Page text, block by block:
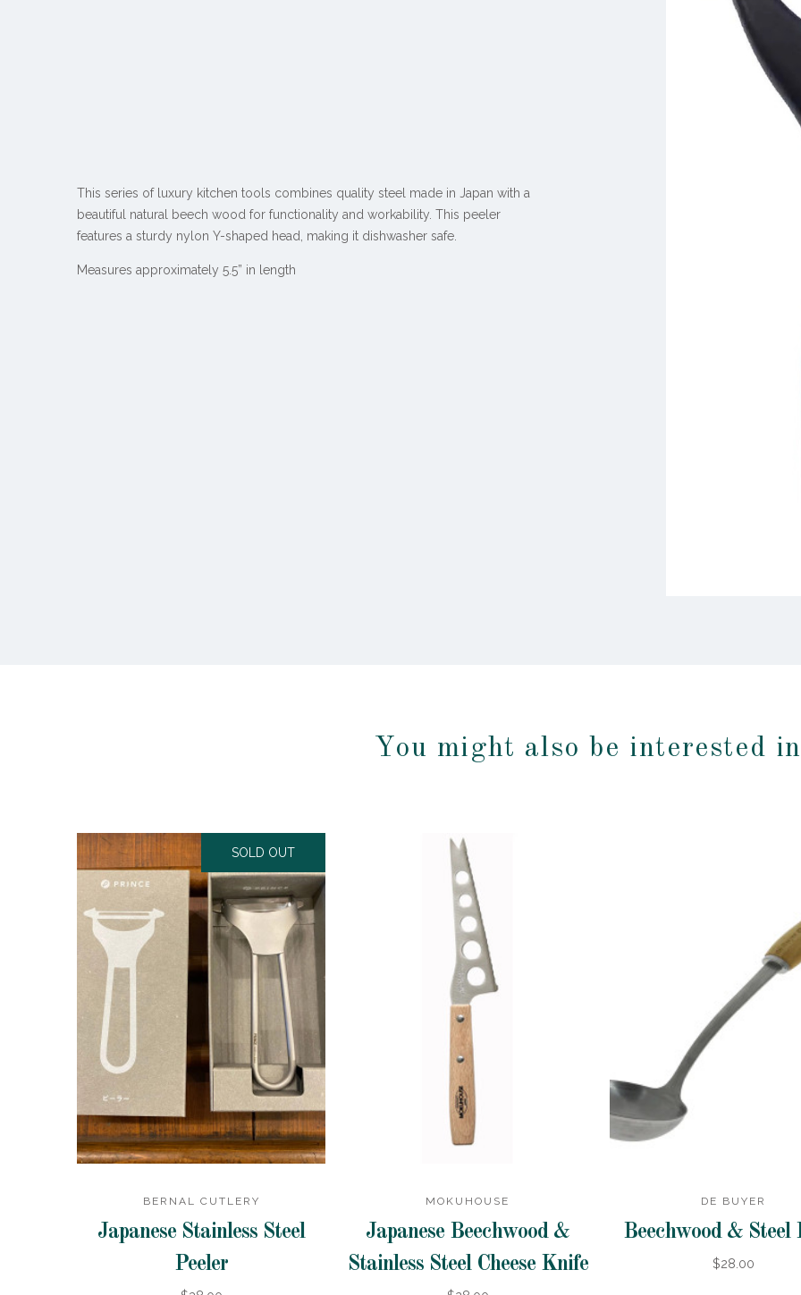
This series of luxury kitchen tools combines quality steel made in Japan with a
beautiful natural beech wood for functionality and workability. This peeler
features a sturdy nylon Y-shaped head, making it dishwasher safe.
Measures approximately 5.5” in length
You might also be interested
SOLD OUT
BERNAL CUTLERY
Japanese Stainless Steel
Peeler
MOKUHOUSE
Japanese Beechwood &
Stainless Steel Cheese Knife
DE BUYER
Beechwood & Steel
$28.00